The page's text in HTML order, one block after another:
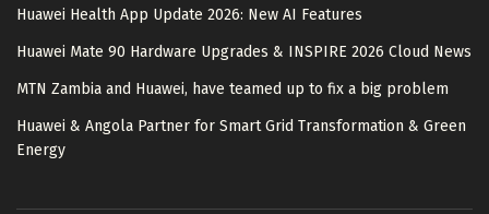
Huawei Health App Update 2026: New AI Features
Huawei Mate 90 Hardware Upgrades & INSPIRE 2026 Cloud News
MTN Zambia and Huawei, have teamed up to fix a big problem
Huawei & Angola Partner for Smart Grid Transformation & Green
Energy